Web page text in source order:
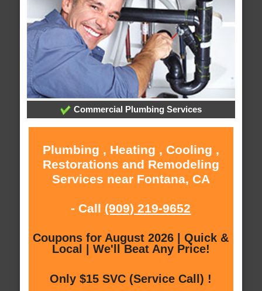
Commercial Plumbing Services
Plumbing , Heating , Cooling ,
Restorations and Remodeling
Services near Fontana, CA
- Call (909) 219-9652
Coupons for August 2026 | Quick &
Local | We'll Beat Any Price!
Only $15 SVC (Service Call) !